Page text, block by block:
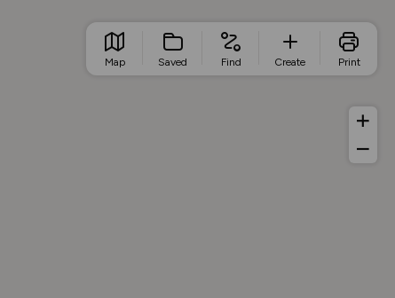
Map Saved Find Create Print